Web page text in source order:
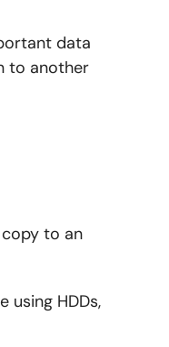
data
to another
to an
HDDs,